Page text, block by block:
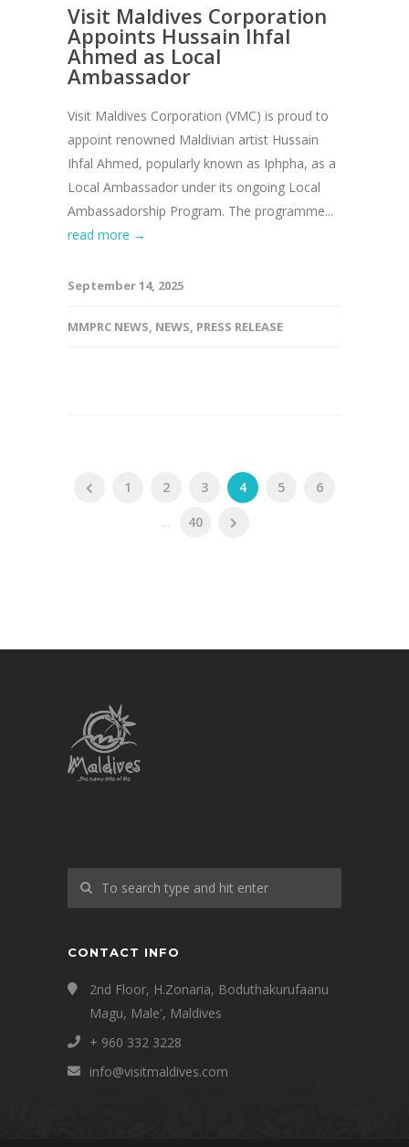
Visit Maldives Corporation
Appoints Hussain Ihfal
Ahmed as Local
Ambassador
Visit Maldives Corporation (VMC) is proud to
appoint renowned Maldivian artist Hussain
Ihfal Ahmed, popularly known as Iphpha, as a
Local Ambassador under its ongoing Local
Ambassadorship Program. The programme...
read more →
September 14, 2025
MMPRC NEWS, NEWS, PRESS RELEASE
1 2 3 4 5
6
...
40
CONTACT INFO
2nd Floor, H.Zonaria, Boduthakurufaanu
Magu, Male', Maldives
+ 960 332 3228
info@visitmaldives.com